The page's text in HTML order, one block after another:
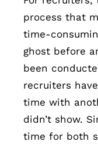
process that
time-
ghost before
been
recruiters
time with
didn’t show.
time for both